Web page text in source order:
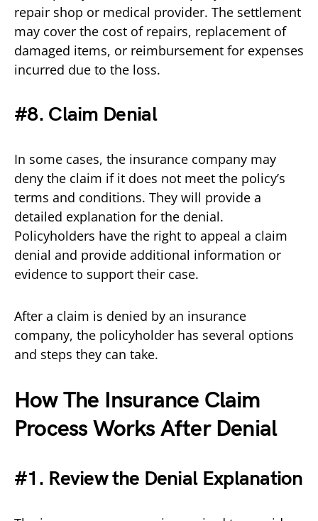
repair shop or medical provider. The settlement
may cover the cost of repairs, replacement of
damaged items, or reimbursement for expenses
incurred due to the loss.
#8. Claim Denial
In some cases, the insurance company may
deny the claim if it does not meet the policy’s
terms and conditions. They will provide a
detailed explanation for the denial.
Policyholders have the right to appeal a claim
denial and provide additional information or
evidence to support their case.
After a claim is denied by an insurance
company, the policyholder has several options
and steps they can take.
How The Insurance Claim
Process Works After Denial
#1. Review the Denial Explanation